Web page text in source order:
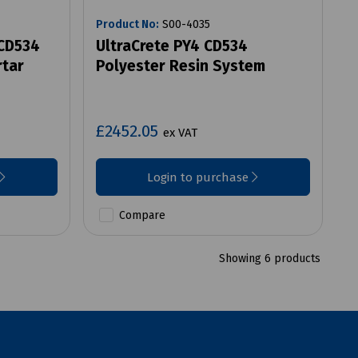
Product No: S00-4035
UltraCrete PY4 CD534
Polyester Resin System
£2452.05 ex VAT
Login to purchase
Compare
Showing 6 products